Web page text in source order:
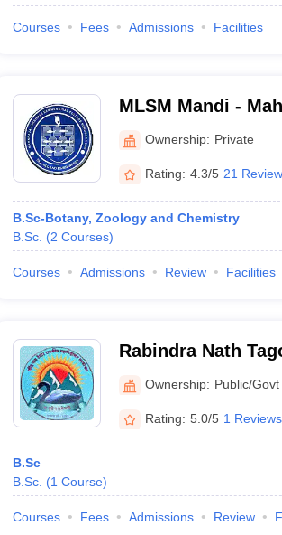
Courses Fees Admissions Facilities
MLSM Mandi -
Memorial College,
Ownership: Private
Rating: 4.3/5 21
B.Sc-Botany, Zoology and Chemistry
B.Sc. (2 Courses)
Courses Admissions Review Facilities
Rabindra Nath
Sarkaghat
Ownership: Public/Govt
Rating: 5.0/5 1 Reviews
B.Sc
B.Sc. (1 Course)
Courses Fees Admissions Review